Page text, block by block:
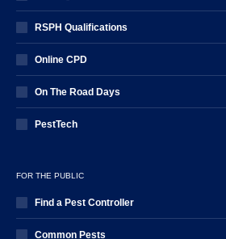
RSPH Qualifications
Online CPD
On The Road Days
PestTech
FOR THE PUBLIC
Find a Pest Controller
Common Pests